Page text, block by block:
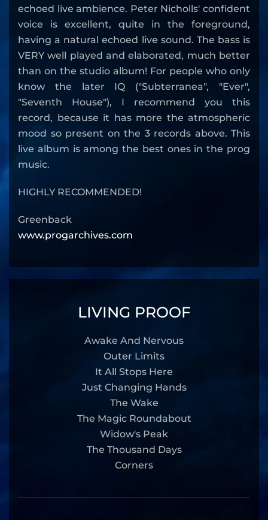
echoed live ambience. Peter Nicholls' confident
voice is excellent, quite in the foreground,
having a natural echoed live sound. The bass is
VERY well played and elaborated, much better
than on the studio album! For people who only
know the later IQ ("Subterranea", "Ever",
"Seventh House"), I recommend you this
record, because it has more the atmospheric
mood so present on the 3 records above. This
live album is among the best ones in the prog
music.
HIGHLY RECOMMENDED!
Greenback
www.progarchives.com
LIVING PROOF
Awake And Nervous
Outer Limits
It All Stops Here
Just Changing Hands
The Wake
The Magic Roundabout
Widow's Peak
The Thousand Days
Corners